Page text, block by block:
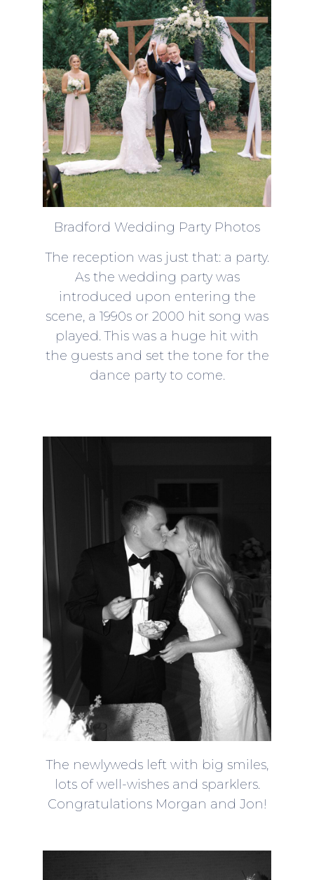
Bradford Wedding Party Photos
The reception was just that: a party.
As the wedding party was
introduced upon entering the
scene, a 1990s or 2000 hit song was
played. This was a huge hit with
the guests and set the tone for the
dance party to come.
The newlyweds left with big smiles,
lots of well-wishes and sparklers.
Congratulations Morgan and Jon!